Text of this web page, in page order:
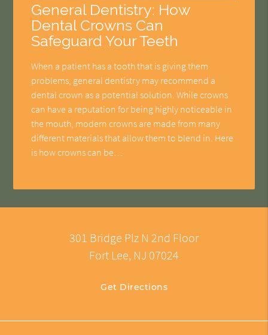
General Dentistry: How
Dental Crowns Can
Safeguard Your Teeth
When a patient has a tooth that is giving them
problems, general dentistry may recommend a
dental crown as a potential solution. While crowns
can have a reputation for being highly noticeable in
the mouth, modern crowns are made from many
different materials that allow them to blend in. Here
is how crowns can be…
301 Bridge Plz N 2nd Floor
Fort Lee, NJ 07024
Get Directions